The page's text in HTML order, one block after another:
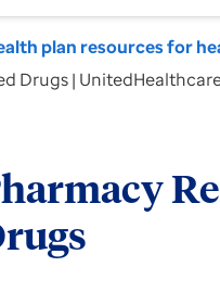
plan resources for
Drugs |